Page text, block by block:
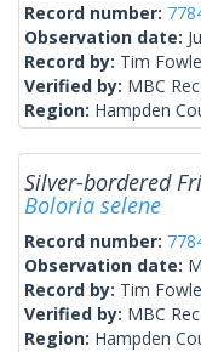
Record number:
Observation date:
Record by: Tim
Verified by: MBC
Region: Hampden
Silver-bordered
Boloria selene
Record number:
Observation date:
Record by: Tim
Verified by: MBC
Region: Hampden